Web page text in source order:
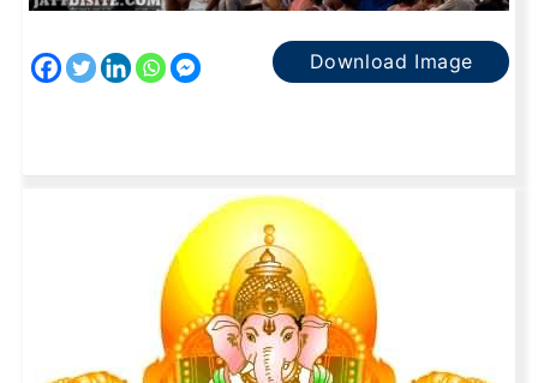
Download Image